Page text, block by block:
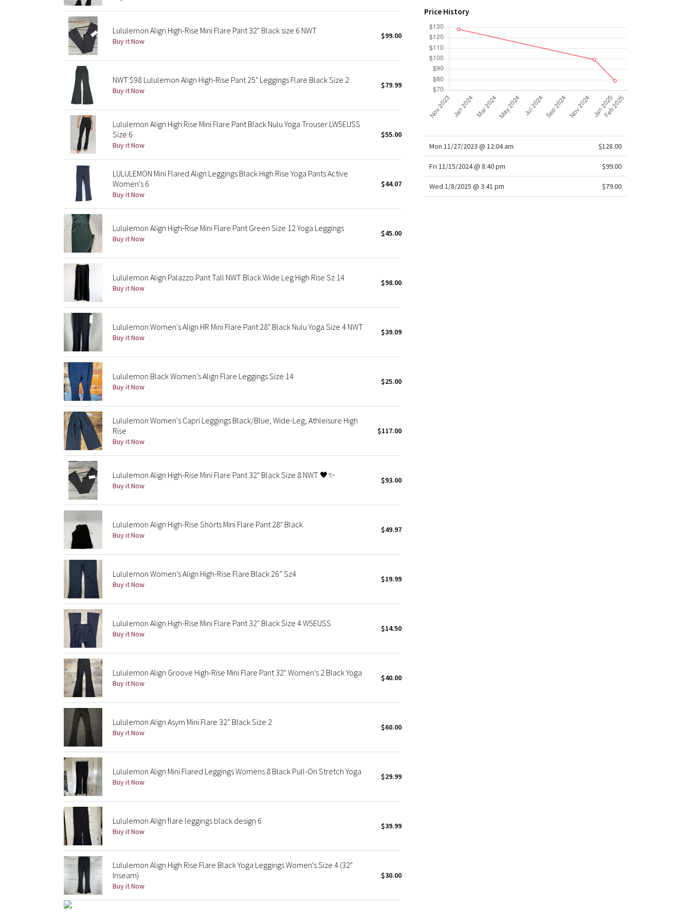
Lululemon Align High-Rise Mini Flare Pant 32" Black size 6 NWT
Buy it Now
$99.00
NWT $98 Lululemon Align High-Rise Pant 25" Leggings Flare Black Size 2
Buy it Now
$79.99
Lululemon Align High Rise Mini Flare Pant Black Nulu Yoga Trouser LW5EUSS
Size 6
Buy it Now
$55.00
LULULEMON Mini Flared Align Leggings Black High Rise Yoga Pants Active
Women's 6
Buy it Now
$44.07
Lululemon Align High-Rise Mini Flare Pant Green Size 12 Yoga Leggings
Buy it Now
$45.00
Lululemon Align Palazzo Pant Tall NWT Black Wide Leg High Rise Sz 14
Buy it Now
$98.00
Lululemon Women's Align HR Mini Flare Pant 28" Black Nulu Yoga Size 4 NWT
Buy it Now
$39.09
Lululemon Black Women's Align Flare Leggings Size 14
Buy it Now
$25.00
Lululemon Women's Capri Leggings Black/Blue, Wide-Leg, Athleisure High
Rise
Buy it Now
$117.00
Lululemon Align High-Rise Mini Flare Pant 32" Black Size 8 NWT 🖤✨
Buy it Now
$93.00
Lululemon Align High-Rise Shorts Mini Flare Pant 28" Black
Buy it Now
$49.97
Lululemon Women’s Align High-Rise Flare Black 26” Sz4
Buy it Now
$19.99
Lululemon Align High-Rise Mini Flare Pant 32" Black Size 4 W5EUSS
Buy it Now
$14.50
Lululemon Align Groove High-Rise Mini Flare Pant 32" Women’s 2 Black Yoga
Buy it Now
$40.00
Lululemon Align Asym Mini Flare 32” Black Size 2
Buy it Now
$60.00
Lululemon Align Mini Flared Leggings Womens 8 Black Pull-On Stretch Yoga
Buy it Now
$29.99
Lululemon Align flare leggings black design 6
Buy it Now
$39.99
Lululemon Align High Rise Flare Black Yoga Leggings Women's Size 4 (32"
Inseam)
Buy it Now
$30.00
Price History
Mon 11/27/2023 @ 12:04 am $128.00
Fri 11/15/2024 @ 8:40 pm $99.00
Wed 1/8/2025 @ 3:41 pm $79.00